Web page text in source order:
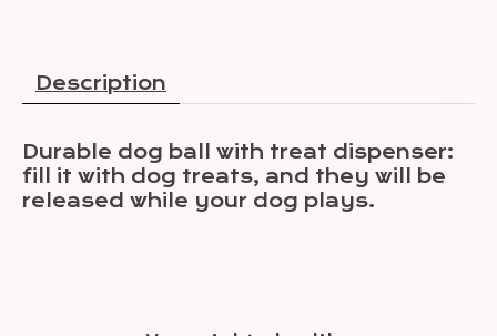
Description
Durable dog ball with treat dispenser:
fill it with dog treats, and they will be
released while your dog plays.